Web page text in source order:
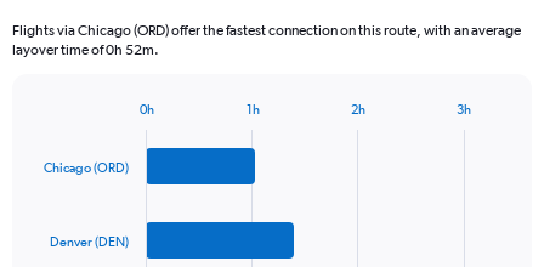
The
chart
displaying
Flights via Chicago (ORD) offer the fastest connection on this route, with an average
layover time of 0h 52m.
with
The
Chicago (ORD)
Denver (DEN)
0h 1h 2h 3h